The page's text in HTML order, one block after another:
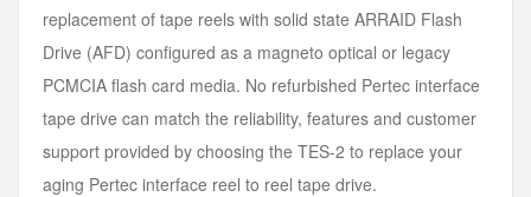
replacement of tape reels with solid state ARRAID Flash
Drive (AFD) configured as a magneto optical or legacy
PCMCIA flash card media. No refurbished Pertec interface
tape drive can match the reliability, features and customer
support provided by choosing the TES-2 to replace your
aging Pertec interface reel to reel tape drive.